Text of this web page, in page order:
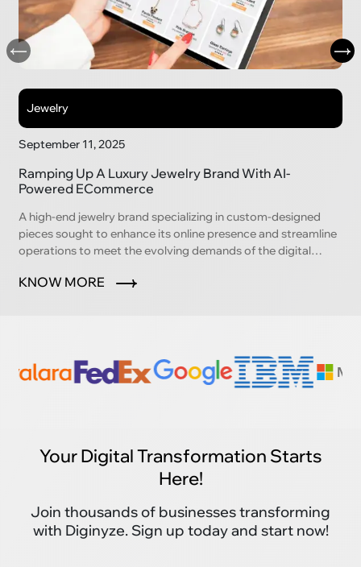
Jewelry
September 11, 2025
Ramping Up A Luxury Jewelry Brand With AI-
Powered ECommerce
A high-end jewelry brand specializing in custom-designed
pieces sought to enhance its online presence and streamline
operations to meet the evolving demands of the digital
KNOW MORE
Your Digital Transformation Starts
Here!
Join thousands of businesses transforming
with Diginyze. Sign up today and start now!